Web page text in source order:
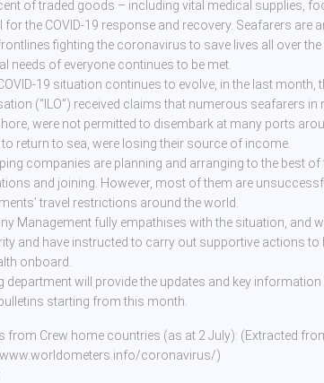
of traded goods – including vital medical supplies,
for the COVID-19 response and recovery. Seafarers are
fighting the coronavirus to save lives all over
needs of everyone continues to be met.
19 situation continues to evolve, in the last month,
(“ILO”) received claims that numerous seafarers in
were not permitted to disembark at many ports
return to sea, were losing their source of income.
companies are planning and arranging to the best
and joining. However, most of them are
travel restrictions around the world.
Management fully empathises with the situation, and
and have instructed to carry out supportive actions to
onboard.
department will provide the updates and key information
starting from this month.
from Crew home countries (as at 2 July): (Extracted
coronavirus/)